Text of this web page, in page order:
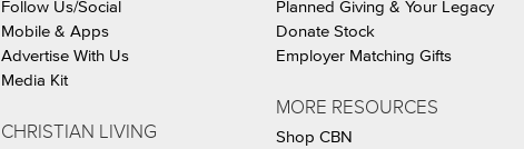
Follow Us/Social
Mobile & Apps
Advertise With Us
Media Kit
CHRISTIAN LIVING
Planned Giving & Your Legacy
Donate Stock
Employer Matching Gifts
MORE RESOURCES
Shop CBN